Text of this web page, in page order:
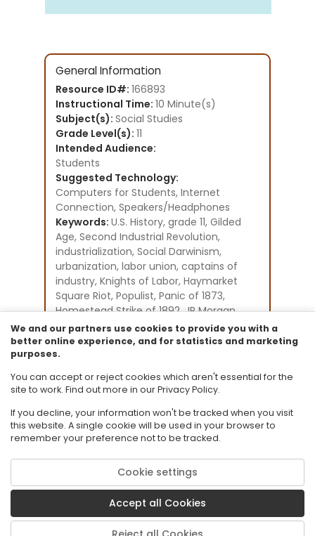
General Information
Resource ID#: 166893
Instructional Time: 10 Minute(s)
Subject(s): Social Studies
Grade Level(s): 11
Intended Audience:
Students
Suggested Technology:
Computers for Students, Internet
Connection, Speakers/Headphones
Keywords: U.S. History, grade 11, Gilded
Age, Second Industrial Revolution,
industrialization, Social Darwinism,
urbanization, labor union, captains of
industry, Knights of Labor, Haymarket
Square Riot, Populist, Panic of 1873,
Homestead Strike of 1892, JP Morgan,
Andrew Carnegie, John D. Rockefeller,
American Federation of Labor
Instructional Component Type(s):
Video/Audio/Animation,
Text Resource,Tutorial
© 2026 Florida State University. CPALMS is a trademark of Florida State
University.
Privacy PolicyTerms of Use
We and our partners use cookies to provide you with a
better online experience, and for statistics and marketing
purposes.
You can accept or reject cookies which aren't essential for the
site to work. Find out more in our Privacy Policy.
If you decline, your information won't be tracked when you visit
this website. A single cookie will be used in your browser to
remember your preference not to be tracked.
Cookie settings
Accept all Cookies